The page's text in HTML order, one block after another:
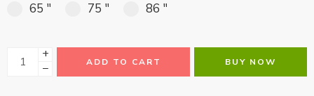
65 " 75 " 86 "
+
−
ADD TO CART BUY NOW